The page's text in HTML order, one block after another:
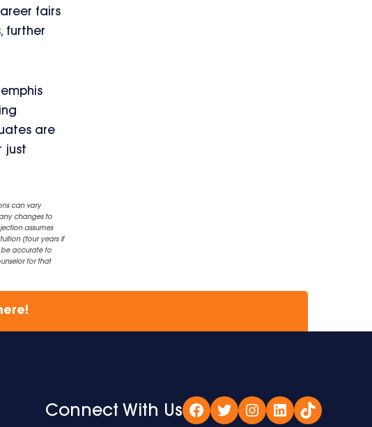
fairs
further
are
just
can vary
changes to
assumes
(four years if
be accurate to
for that
Connect With Us Facebook
TwitterInstagram
LinkedIn
TikTok